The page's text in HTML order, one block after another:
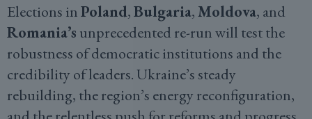
Elections inPoland,Bulgaria,Moldova, and
Romania’s unprecedented re-run will test the
robustness of democratic institutions and the
credibility of leaders. Ukraine’s steady
rebuilding, the region’s energy reconfiguration,